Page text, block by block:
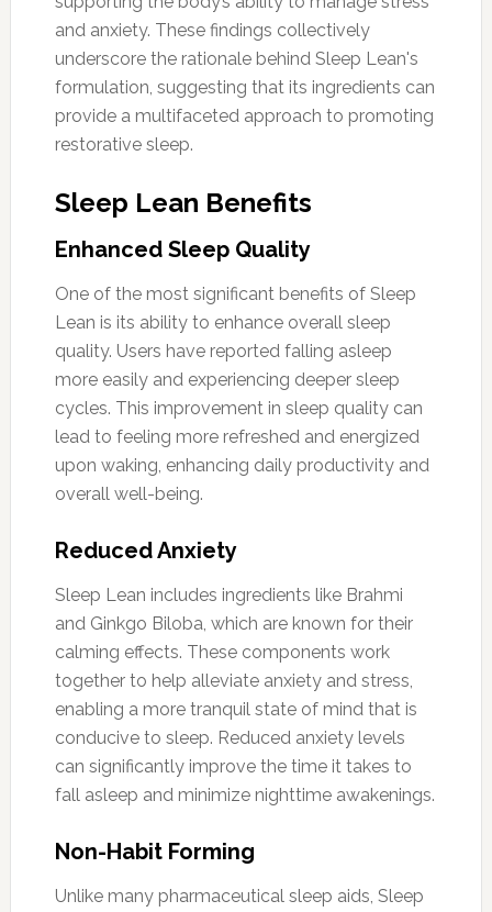
and anxiety. These findings collectively
underscore the rationale behind Sleep Lean's
formulation, suggesting that its ingredients can
provide a multifaceted approach to promoting
restorative sleep.
Sleep Lean Benefits
Enhanced Sleep Quality
One of the most significant benefits of Sleep
Lean is its ability to enhance overall sleep
quality. Users have reported falling asleep
more easily and experiencing deeper sleep
cycles. This improvement in sleep quality can
lead to feeling more refreshed and energized
upon waking, enhancing daily productivity and
overall well-being.
Reduced Anxiety
Sleep Lean includes ingredients like Brahmi
and Ginkgo Biloba, which are known for their
calming effects. These components work
together to help alleviate anxiety and stress,
enabling a more tranquil state of mind that is
conducive to sleep. Reduced anxiety levels
can significantly improve the time it takes to
fall asleep and minimize nighttime awakenings.
Non-Habit Forming
Unlike many pharmaceutical sleep aids, Sleep